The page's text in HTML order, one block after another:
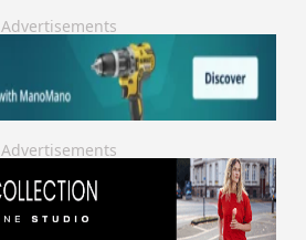
Advertisements
Advertisements